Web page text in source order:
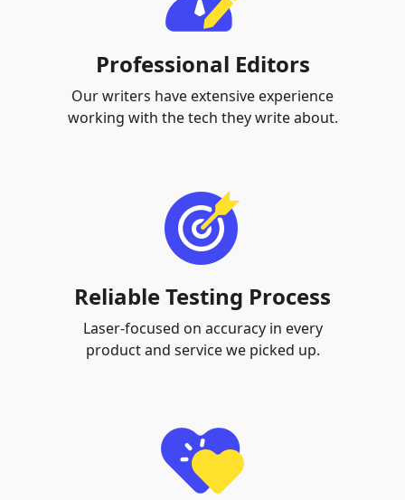
Professional Editors
Our writers have extensive experience
working with the tech they write about.
Reliable Testing Process
Laser-focused on accuracy in every
product and service we picked up.